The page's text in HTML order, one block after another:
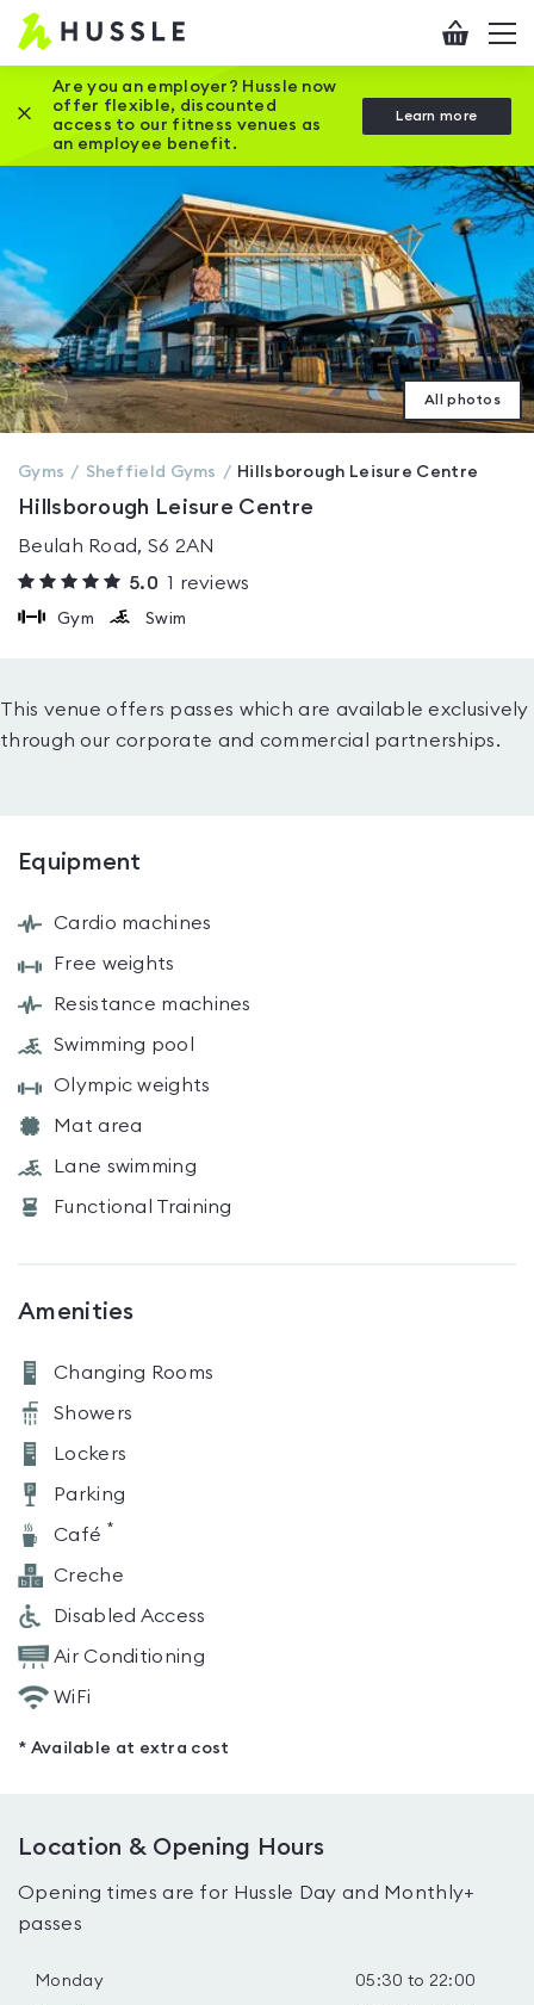
Hussle
Home
page
Checkout
Are you an employer? Hussle now
offer flexible, discounted
access to our fitness venues as
an employee benefit.
Learn more
Close this promotion banner
All photos
Gyms Sheffield Gyms Hillsborough Leisure Centre
Hillsborough Leisure Centre
Beulah Road, S6 2AN
5.0 1 reviews
Gym Swim
This venue offers passes which are available exclusively
through our corporate and commercial partnerships.
Equipment
Cardio machines
Free weights
Resistance machines
Swimming pool
Olympic weights
Mat area
Lane swimming
Functional Training
Amenities
Changing Rooms
Showers
Lockers
Parking
Café *
Creche
Disabled Access
Air Conditioning
WiFi
* Available at extra cost
Location & Opening Hours
Opening times are for Hussle Day and Monthly+
passes
Monday 05:30 to 22:00